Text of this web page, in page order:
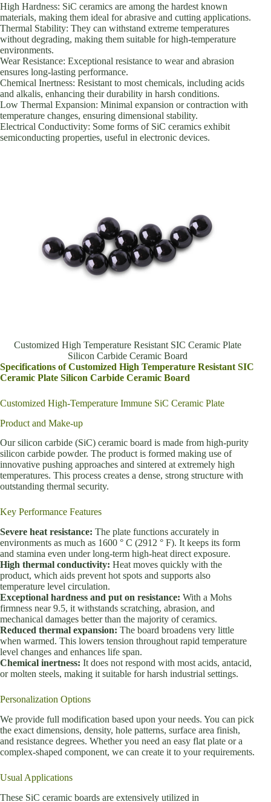
High Hardness: SiC ceramics are among the hardest known
materials, making them ideal for abrasive and cutting applications.
Thermal Stability: They can withstand extreme temperatures
without degrading, making them suitable for high-temperature
environments.
Wear Resistance: Exceptional resistance to wear and abrasion
ensures long-lasting performance.
Chemical Inertness: Resistant to most chemicals, including acids
and alkalis, enhancing their durability in harsh conditions.
Low Thermal Expansion: Minimal expansion or contraction with
temperature changes, ensuring dimensional stability.
Electrical Conductivity: Some forms of SiC ceramics exhibit
semiconducting properties, useful in electronic devices.
Customized High Temperature Resistant SIC Ceramic Plate
Silicon Carbide Ceramic Board
Specifications of Customized High Temperature Resistant SIC
Ceramic Plate Silicon Carbide Ceramic Board
Customized High-Temperature Immune SiC Ceramic Plate
Product and Make-up
Our silicon carbide (SiC) ceramic board is made from high-purity
silicon carbide powder. The product is formed making use of
innovative pushing approaches and sintered at extremely high
temperatures. This process creates a dense, strong structure with
outstanding thermal security.
Key Performance Features
Severe heat resistance: The plate functions accurately in
environments as much as 1600 ° C (2912 ° F). It keeps its form
and stamina even under long-term high-heat direct exposure.
High thermal conductivity: Heat moves quickly with the
product, which aids prevent hot spots and supports also
temperature level circulation.
Exceptional hardness and put on resistance: With a Mohs
firmness near 9.5, it withstands scratching, abrasion, and
mechanical damages better than the majority of ceramics.
Reduced thermal expansion: The board broadens very little
when warmed. This lowers tension throughout rapid temperature
level changes and enhances life span.
Chemical inertness: It does not respond with most acids, antacid,
or molten steels, making it suitable for harsh industrial settings.
Personalization Options
We provide full modification based upon your needs. You can pick
the exact dimensions, density, hole patterns, surface area finish,
and resistance degrees. Whether you need an easy flat plate or a
complex-shaped component, we can create it to your requirements.
Usual Applications
These SiC ceramic boards are extensively utilized in